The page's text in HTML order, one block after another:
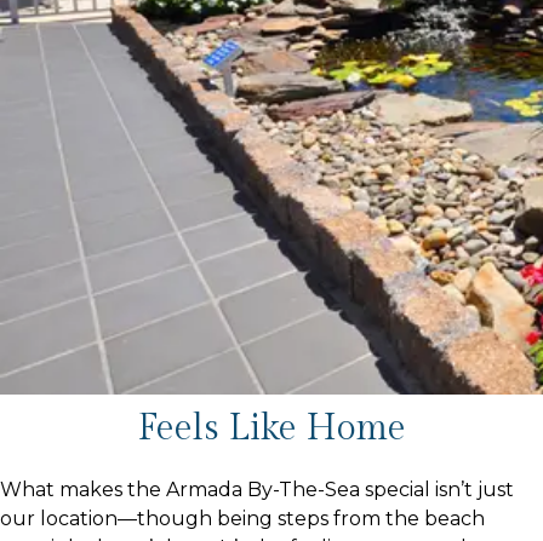
Feels Like Home
What makes the Armada By-The-Sea special isn’t just
our location—though being steps from the beach